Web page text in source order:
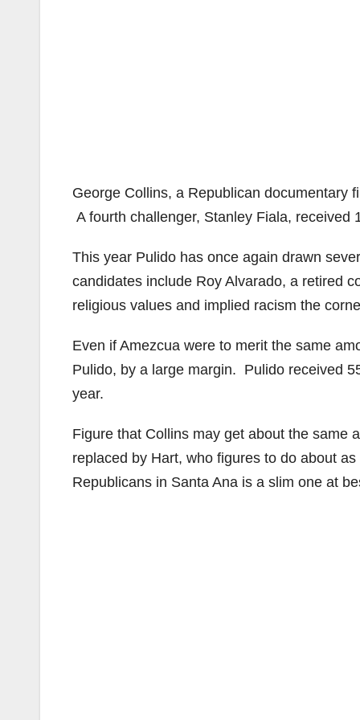
George Collins, a Republican documentary
A fourth challenger, Stanley Fiala, received
This year Pulido has once again drawn
candidates include Roy Alvarado, a retired
religious values and implied racism the
Even if Amezcua were to merit the same
Pulido, by a large margin. Pulido received
year.
Figure that Collins may get about the same
replaced by Hart, who figures to do about
Republicans in Santa Ana is a slim one at